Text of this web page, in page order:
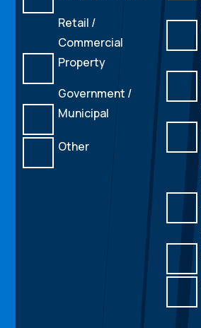
Retail /
Commercial
Property
Government /
Municipal
Other